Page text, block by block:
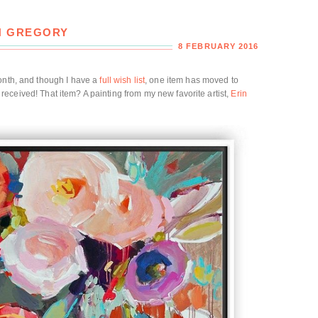
GREGORY
8 FEBRUARY 2016
and though I have afull wish list, one item has moved to
That item? A painting from my new favorite artist, Erin